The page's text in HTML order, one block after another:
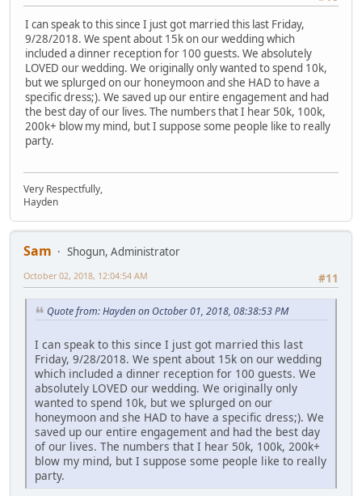
I can speak to this since I just got married this last Friday,
9/28/2018. We spent about 15k on our wedding which
included a dinner reception for 100 guests. We absolutely
LOVED our wedding. We originally only wanted to spend 10k,
but we splurged on our honeymoon and she HAD to have a
specific dress;). We saved up our entire engagement and had
the best day of our lives. The numbers that I hear 50k, 100k,
200k+ blow my mind, but I suppose some people like to really
party.
Very Respectfully,
Hayden
Sam
Shogun, Administrator
#11
October 02, 2018, 12:04:54 AM
Quote from: Hayden on October 01, 2018, 08:38:53 PM
I can speak to this since I just got married this last
Friday, 9/28/2018. We spent about 15k on our wedding
which included a dinner reception for 100 guests. We
absolutely LOVED our wedding. We originally only
wanted to spend 10k, but we splurged on our
honeymoon and she HAD to have a specific dress;). We
saved up our entire engagement and had the best day
of our lives. The numbers that I hear 50k, 100k, 200k+
blow my mind, but I suppose some people like to really
party.